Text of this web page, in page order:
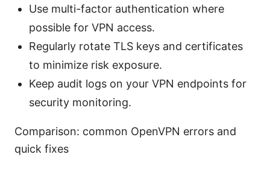
Use multi-factor authentication where
possible for VPN access.
Regularly rotate TLS keys and certificates
to minimize risk exposure.
Keep audit logs on your VPN endpoints for
security monitoring.
Comparison: common OpenVPN errors and
quick fixes